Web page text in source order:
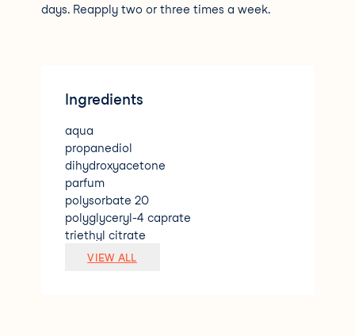
days. Reapply two or three times a week.
Ingredients
aqua
propanediol
dihydroxyacetone
parfum
polysorbate 20
polyglyceryl-4 caprate
triethyl citrate
coco-glucoside
VIEW ALL